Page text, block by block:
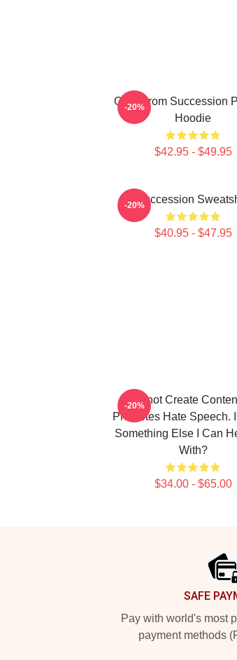
Greg From Succession
Hoodie
$42.95 - $49.95
-20%
Succession
$40.95 - $47.95
-20%
I Cannot Create
Promotes Hate Speech.
Something Else I Can
With?
$34.00 - $65.00
-20%
SAFE
Pay with world's most
payment methods